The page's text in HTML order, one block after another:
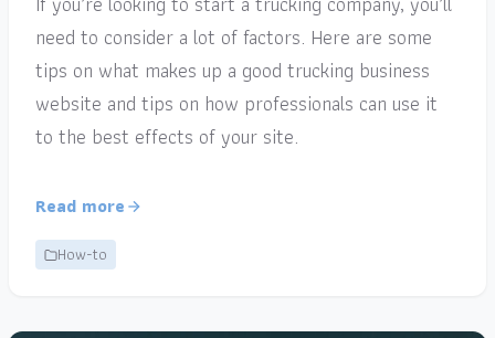
need to consider a lot of factors. Here are some
tips on what makes up a good trucking business
website and tips on how professionals can use it
to the best effects of your site.
Read more
How-to